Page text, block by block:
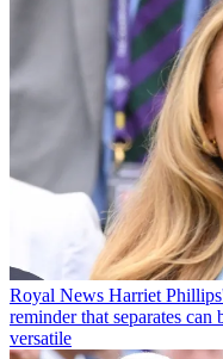
Royal News Harriet
reminder that separates can
versatile